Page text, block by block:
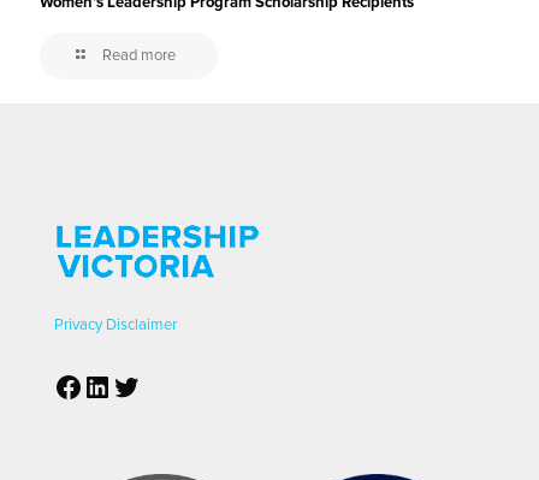
Read more
Privacy Disclaimer
Facebook
LinkedIn
Twitter